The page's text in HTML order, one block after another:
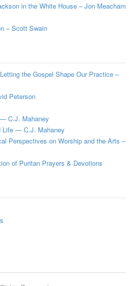
in the White House – Jon Meacham
– Scott Swain
the Gospel Shape Our Practice –
Peterson
C.J. Mahaney
Life — C.J. Mahaney
Perspectives on Worship and the Arts –
of Puritan Prayers & Devotions